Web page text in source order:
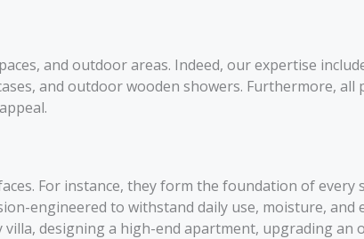
and outdoor areas. Indeed, our expertise
and outdoor wooden showers. Furthermore, all
For instance, they form the foundation of every
engineered to withstand daily use, moisture, and
designing a high-end apartment, upgrading an